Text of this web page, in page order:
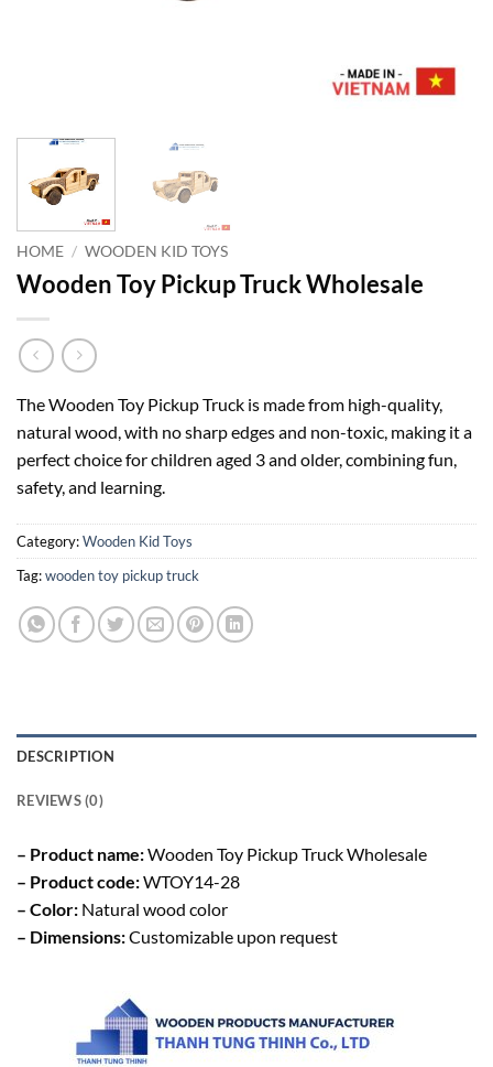
HOME / WOODEN KID TOYS
Wooden Toy Pickup Truck Wholesale
The Wooden Toy Pickup Truck is made from high-quality,
natural wood, with no sharp edges and non-toxic, making it a
perfect choice for children aged 3 and older, combining fun,
safety, and learning.
Category:Wooden Kid Toys
Tag:wooden toy pickup truck
DESCRIPTION
REVIEWS (0)
– Product name:Wooden Toy Pickup Truck Wholesale
– Product code:WTOY14-28
– Color: Natural wood color
– Dimensions:Customizable upon request